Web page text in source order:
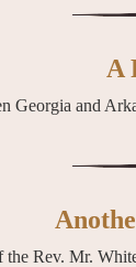
A
Georgia and
the Rev. Mr.